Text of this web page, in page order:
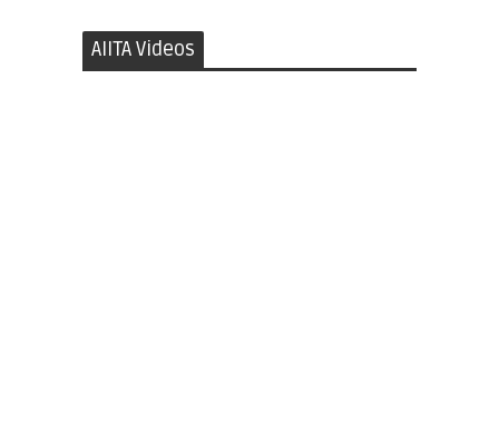
AIITA Videos